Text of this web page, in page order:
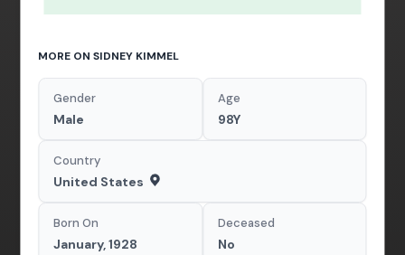
MORE ON SIDNEY KIMMEL
Gender
Male
Age
98Y
Country
United States
Born On
January, 1928
Deceased
No